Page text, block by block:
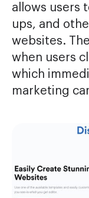
allows users
ups, and
websites.
when users
which
marketing